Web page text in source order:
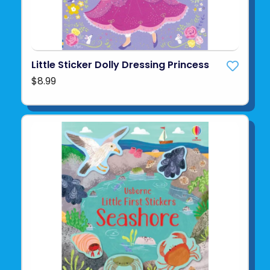
Little Sticker Dolly Dressing Princess
$8.99